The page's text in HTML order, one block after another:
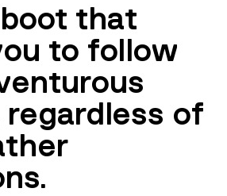
that
to follow
regardless of